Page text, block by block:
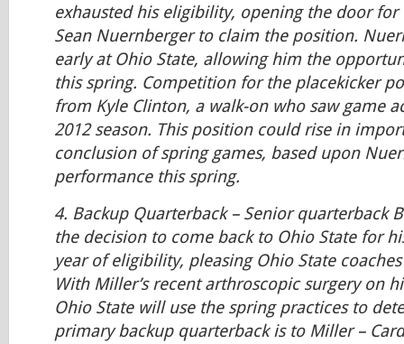
exhausted his eligibility, opening the door for
Sean Nuernberger to claim the position.
early at Ohio State, allowing him the
this spring. Competition for the placekicker
from Kyle Clinton, a walk-on who saw game
2012 season. This position could rise in
conclusion of spring games, based upon
performance this spring.
4. Backup Quarterback– Senior quarterback
the decision to come back to Ohio State for
year of eligibility, pleasing Ohio State
With Miller’s recent arthroscopic surgery on
Ohio State will use the spring practices to
primary backup quarterback is to Miller –